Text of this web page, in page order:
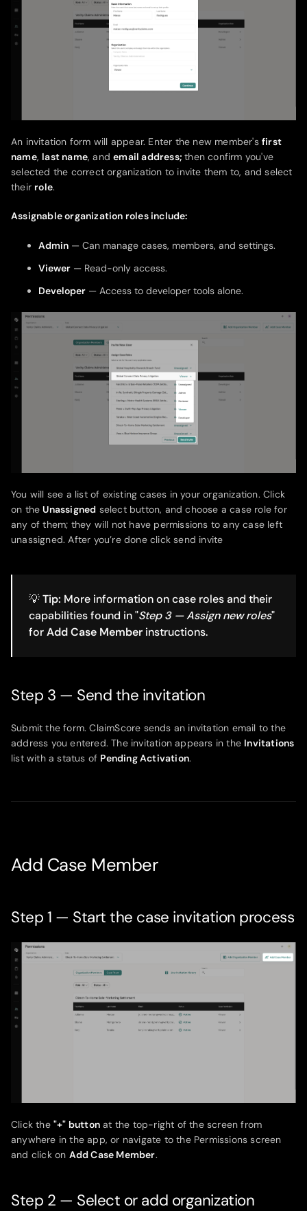
An invitation form will appear. Enter the new member's first
name, last name, andemail address;then confirm you've
selected the correct organization to invite them to, and select
their role.
Assignable organization roles include:
Admin — Can manage cases, members, and settings.
Viewer — Read-only access.
Developer — Access to developer tools alone.
You will see a list of existing cases in your organization. Click
on theUnassigned select button, and choose a case role for
any of them; they will not have permissions to any case left
unassigned. After you’re done click send invite
💡Tip: More information on case roles and their
capabilities found in "Step 3 — Assign new roles"
forAdd Case Member instructions.
Step 3 — Send the invitation
Submit the form. ClaimScore sends an invitation email to the
address you entered. The invitation appears in the Invitations
list with a status of Pending Activation.
Add Case Member
Step 1 — Start the case invitation process
Click the "+" button at the top-right of the screen from
anywhere in the app, or navigate to the Permissions screen
and click on Add Case Member.
Step 2 — Select or add organization